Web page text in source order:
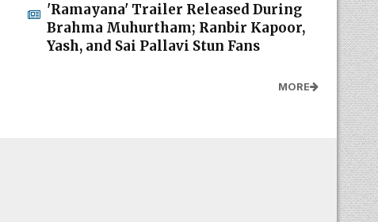
'Ramayana' Trailer Released During
Brahma Muhurtham; Ranbir Kapoor,
Yash, and Sai Pallavi Stun Fans
MORE